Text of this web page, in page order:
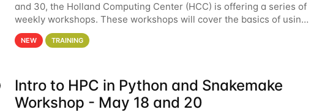
and 30, the Holland Computing Center (HCC) is offering a series of
weekly workshops. These workshops will cover the basics of using
HCC clusters and an overview of our other
NEW TRAINING
Intro to HPC in Python and Snakemake
Workshop - May 18 and 20